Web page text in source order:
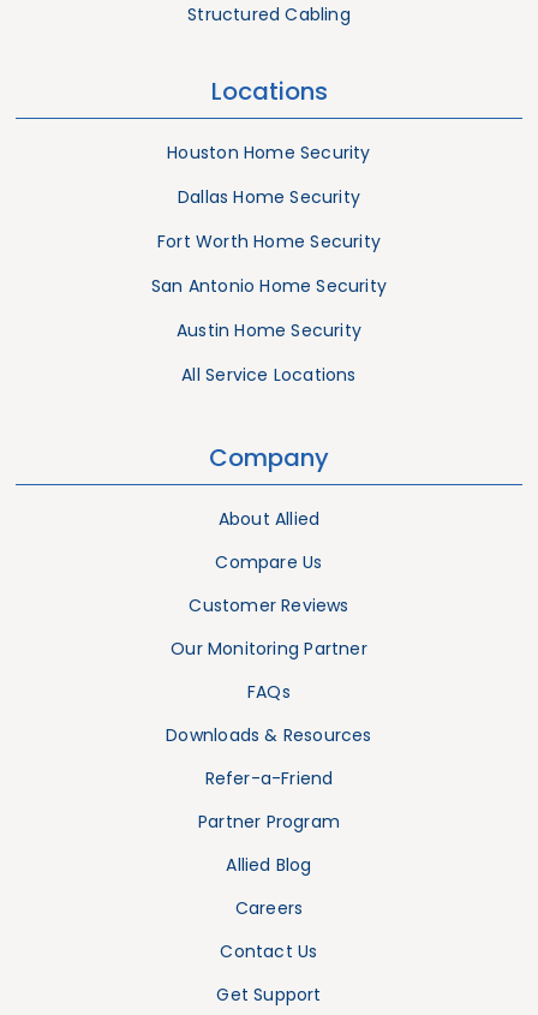
Structured Cabling
Locations
Houston Home Security
Dallas Home Security
Fort Worth Home Security
San Antonio Home Security
Austin Home Security
All Service Locations
Company
About Allied
Compare Us
Customer Reviews
Our Monitoring Partner
FAQs
Downloads & Resources
Refer-a-Friend
Partner Program
Allied Blog
Careers
Contact Us
Get Support